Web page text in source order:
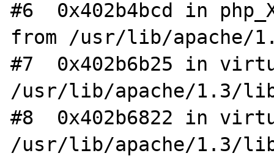
#6  0x402b4bcd in
from /usr/lib/apache/
#7  0x402b6b25 in
/usr/lib/apache/1.3/
#8  0x402b6822 in
/usr/lib/apache/1.3/